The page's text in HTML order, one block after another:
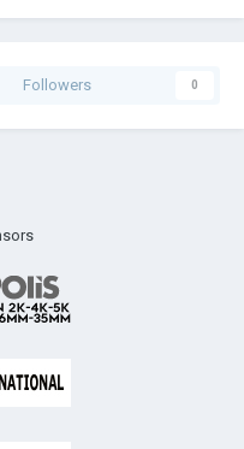
Followers 0